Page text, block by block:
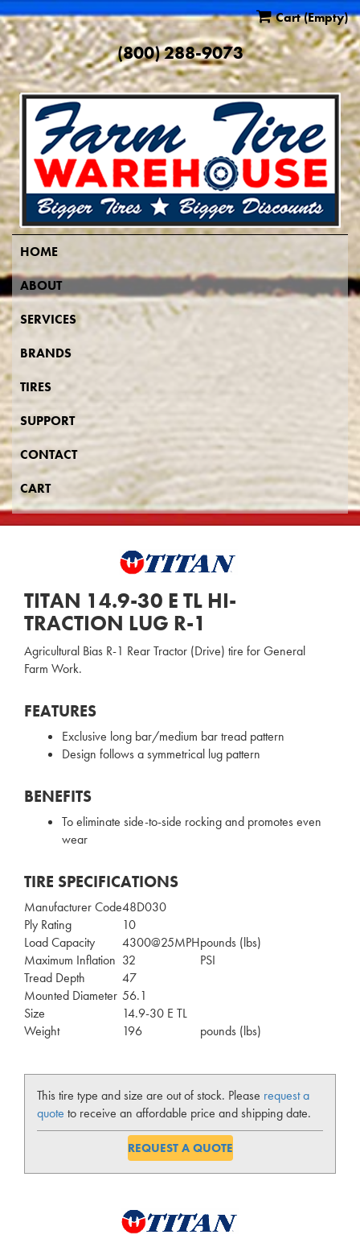
Cart(Empty)
(800) 288-9073
HOME
ABOUT
SERVICES
BRANDS
TIRES
SUPPORT
CONTACT
CART
TITAN 14.9-30 E TL HI-
TRACTION LUG R-1
Agricultural Bias R-1 Rear Tractor (Drive) tire for General
Farm Work.
FEATURES
Exclusive long bar/medium bar tread pattern
Design follows a symmetrical lug pattern
BENEFITS
To eliminate side-to-side rocking and promotes even
wear
TIRE SPECIFICATIONS
Manufacturer Code48D030
Ply Rating
10
Load Capacity
4300@25MPHpounds (lbs)
Maximum Inflation 32
PSI
Tread Depth
47
Mounted Diameter 56.1
Size
14.9-30 E TL
Weight
196 pounds (lbs)
This tire type and size are out of stock. Please request a
quote to receive an affordable price and shipping date.
REQUEST A QUOTE